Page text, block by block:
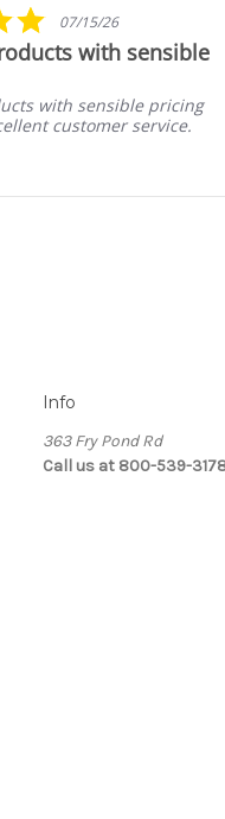
5.0
star
rating
07/15/26
with sensible
with sensible pricing
customer service.
Info
363 Fry Pond Rd
Call us at 800-539-